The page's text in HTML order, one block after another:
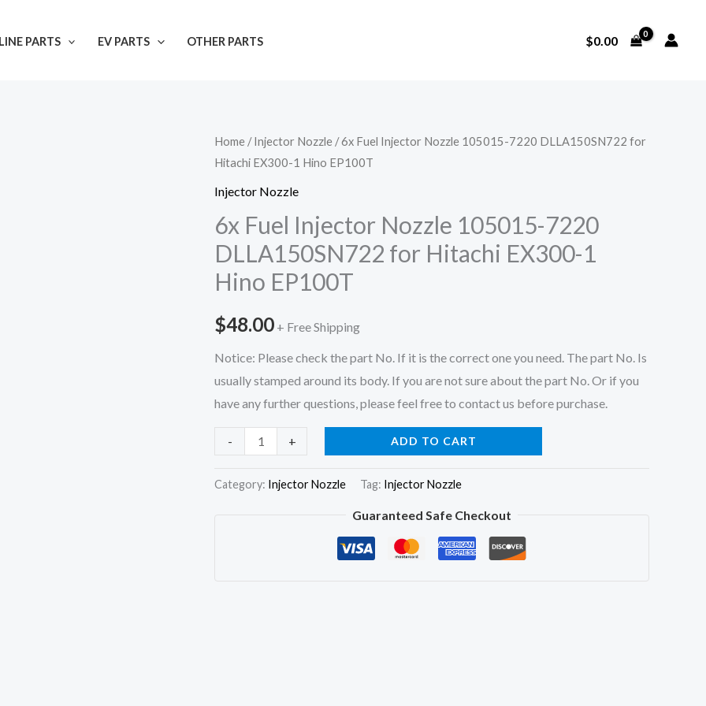
PARTS EV PARTS OTHER PARTS $0.00
Home /Injector Nozzle / 6x Fuel Injector Nozzle 105015-7220 DLLA150SN722 for
Hitachi EX300-1 Hino EP100T
Injector Nozzle
6x Fuel Injector Nozzle 105015-7220
DLLA150SN722 for Hitachi EX300-1
Hino EP100T
$48.00 + Free Shipping
Notice: Please check the part No. If it is the correct one you need. The part No. Is
usually stamped around its body. If you are not sure about the part No. Or if you
have any further questions, please feel free to contact us before purchase.
-
Injector
+ ADD TO CART
Category: Injector Nozzle Tag: Injector Nozzle
Guaranteed Safe Checkout